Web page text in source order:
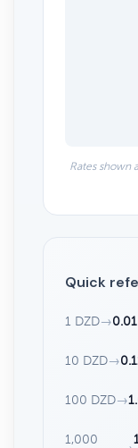
Rates shown
Quick
1 DZD→
10 DZD→
100 DZD→
1,000